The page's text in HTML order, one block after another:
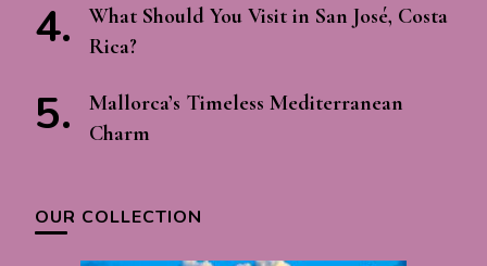
What Should You Visit in San José, Costa
Rica?
Mallorca’s Timeless Mediterranean
Charm
OUR COLLECTION